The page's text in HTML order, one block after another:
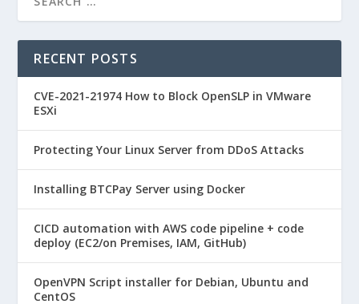
RECENT POSTS
CVE-2021-21974 How to Block OpenSLP in VMware
ESXi
Protecting Your Linux Server from DDoS Attacks
Installing BTCPay Server using Docker
CICD automation with AWS code pipeline + code
deploy (EC2/on Premises, IAM, GitHub)
OpenVPN Script installer for Debian, Ubuntu and
CentOS